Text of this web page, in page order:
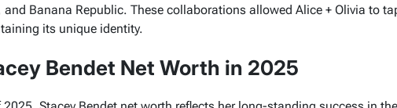
and Banana Republic. These collaborations allowed Alice + Olivia to
its unique identity.
Bendet Net Worth in 2025